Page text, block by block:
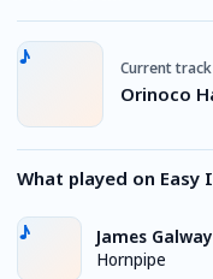
Current track
Orinoco
What played on Easy
James
Hornpipe